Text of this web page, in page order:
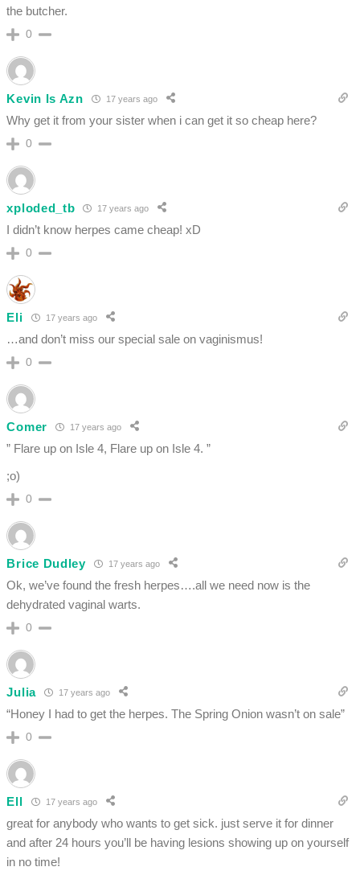
the butcher.
0
Kevin Is Azn 17 years ago
Why get it from your sister when i can get it so cheap here?
0
xploded_tb 17 years ago
I didn’t know herpes came cheap! xD
0
Eli 17 years ago
…and don’t miss our special sale on vaginismus!
0
Comer 17 years ago
” Flare up on Isle 4, Flare up on Isle 4. ”
;o)
0
Brice Dudley 17 years ago
Ok, we’ve found the fresh herpes….all we need now is the
dehydrated vaginal warts.
0
Julia 17 years ago
“Honey I had to get the herpes. The Spring Onion wasn’t on sale”
0
Ell 17 years ago
great for anybody who wants to get sick. just serve it for dinner
and after 24 hours you’ll be having lesions showing up on yourself
in no time!